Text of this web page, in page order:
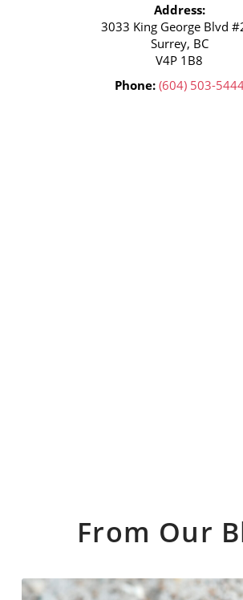
Address:
3033 King George Blvd
Surrey, BC
V4P 1B8
Phone:(604) 503-
From Our